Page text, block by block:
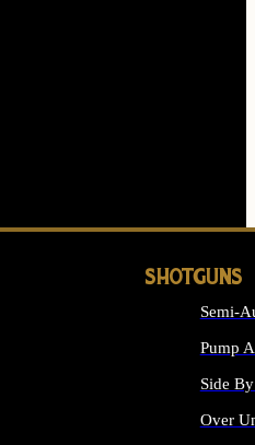
SHOTGUNS
Semi-
Pump
Side
Over